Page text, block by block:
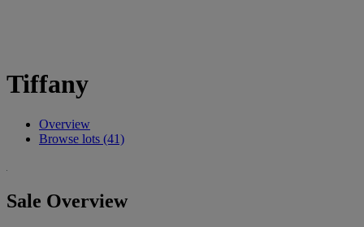
Tiffany
Overview
Browse lots (41)
Sale Overview